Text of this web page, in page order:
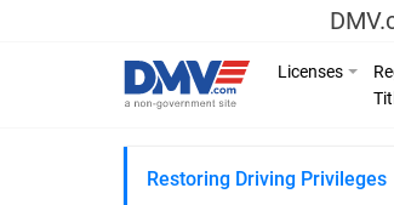
Licenses
Restoring Driving Privileges